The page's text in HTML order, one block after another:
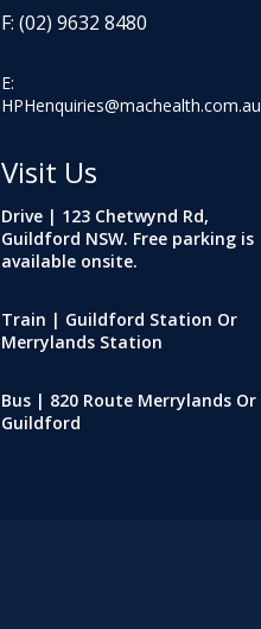
F: (02) 9632 8480
E:
HPHenquiries@machealth.com.au
Visit Us
Drive | 123 Chetwynd Rd,
Guildford NSW. Free parking is
available onsite.
Train | Guildford Station Or
Merrylands Station
Bus | 820 Route Merrylands Or
Guildford